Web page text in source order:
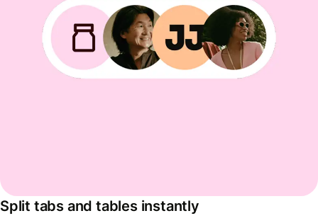
Split tabs and tables instantly